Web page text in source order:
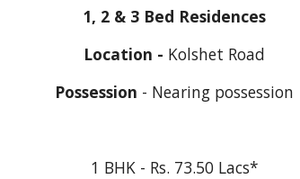
1, 2 & 3 Bed Residences
Location - Kolshet Road
Possession - Nearing possession
1 BHK - Rs. 73.50 Lacs*